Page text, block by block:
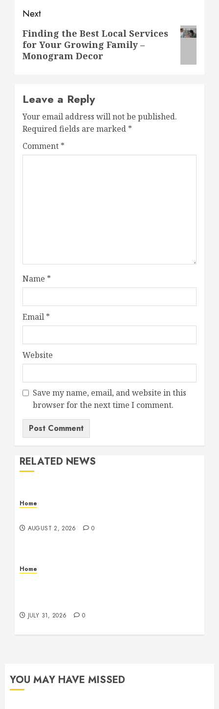
Next
Next
post:
Finding the Best Local Services
for Your Growing Family –
Monogram Decor
Leave a Reply
Your email address will not be published.
Required fields are marked *
Comment *
Name *
Email *
Website
Save my name, email, and website in this
browser for the next time I comment.
RELATED NEWS
Home
AUGUST 2, 2026 0
Home
JULY 31, 2026 0
YOU MAY HAVE MISSED